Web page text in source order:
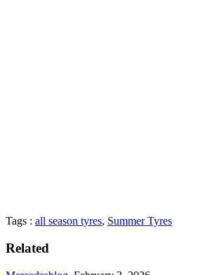
Tags : all season tyres, Summer Tyres
Related